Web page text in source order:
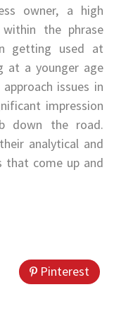
owner, a high
the phrase
getting used at
at a younger age
issues in
impression
down the road.
analytical and
come up and
Pinterest